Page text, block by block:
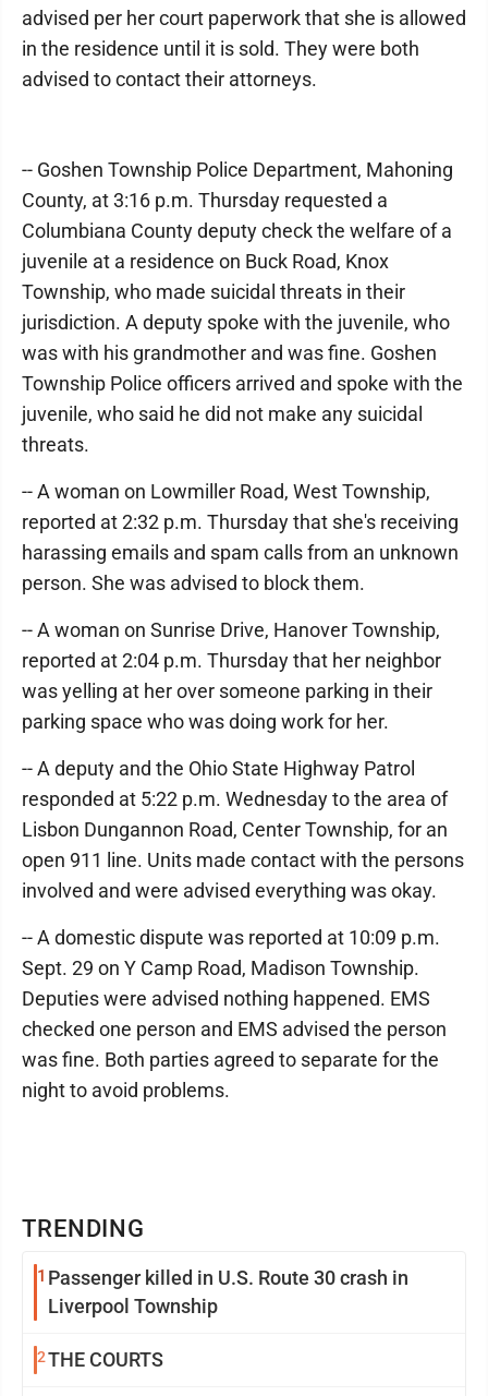
TRENDING
1 Passenger killed in U.S. Route 30 crash in
Liverpool Township
2THE COURTS
advised per her court paperwork that she is allowed
in the residence until it is sold. They were both
advised to contact their attorneys.
-- Goshen Township Police Department, Mahoning
County, at 3:16 p.m. Thursday requested a
Columbiana County deputy check the welfare of a
juvenile at a residence on Buck Road, Knox
Township, who made suicidal threats in their
jurisdiction. A deputy spoke with the juvenile, who
was with his grandmother and was fine. Goshen
Township Police officers arrived and spoke with the
juvenile, who said he did not make any suicidal
threats.
-- A woman on Lowmiller Road, West Township,
reported at 2:32 p.m. Thursday that she's receiving
harassing emails and spam calls from an unknown
person. She was advised to block them.
-- A woman on Sunrise Drive, Hanover Township,
reported at 2:04 p.m. Thursday that her neighbor
was yelling at her over someone parking in their
parking space who was doing work for her.
-- A deputy and the Ohio State Highway Patrol
responded at 5:22 p.m. Wednesday to the area of
Lisbon Dungannon Road, Center Township, for an
open 911 line. Units made contact with the persons
involved and were advised everything was okay.
-- A domestic dispute was reported at 10:09 p.m.
Sept. 29 on Y Camp Road, Madison Township.
Deputies were advised nothing happened. EMS
checked one person and EMS advised the person
was fine. Both parties agreed to separate for the
night to avoid problems.